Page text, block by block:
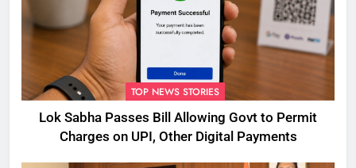
TOP NEWS STORIES
Lok Sabha Passes Bill Allowing Govt to Permit
Charges on UPI, Other Digital Payments